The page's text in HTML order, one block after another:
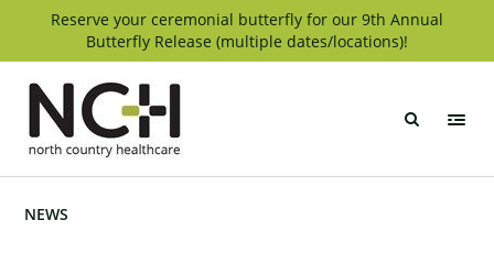
Reserve your ceremonial butterfly for our 9th Annual
Butterfly Release (multiple dates/locations)!
NEWS